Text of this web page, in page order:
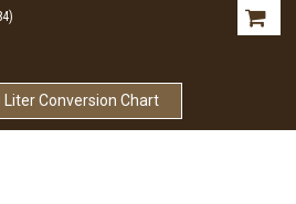
Liter Conversion Chart